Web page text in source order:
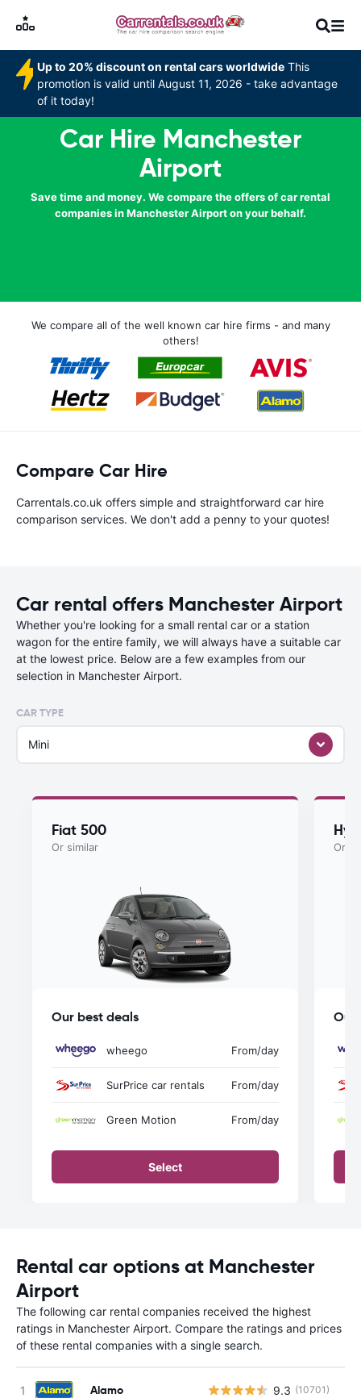
Up to 20% discount on rental cars worldwide This
promotion is valid until August 11, 2026 - take advantage
of it today!
Car Hire Manchester
Airport
Save time and money. We compare the offers of car rental
companies in Manchester Airport on your behalf.
We compare all of the well known car hire firms - and many
others!
Compare Car Hire
Carrentals.co.uk offers simple and straightforward car hire
comparison services. We don't add a penny to your quotes!
Car rental offers Manchester Airport
Whether you're looking for a small rental car or a station
wagon for the entire family, we will always have a suitable car
at the lowest price. Below are a few examples from our
selection in Manchester Airport.
CAR TYPE
Mini
Fiat 500
Or similar
Our best deals
wheego From/day
SurPrice car rentals From/day
Green Motion From/day
Select
Or
Our
Rental car options at Manchester
Airport
The following car rental companies received the highest
ratings in Manchester Airport. Compare the ratings and prices
of these rental companies with a single search.
Alamo 9.3 (10701)